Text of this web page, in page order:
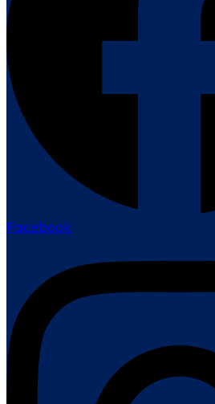
Facebook